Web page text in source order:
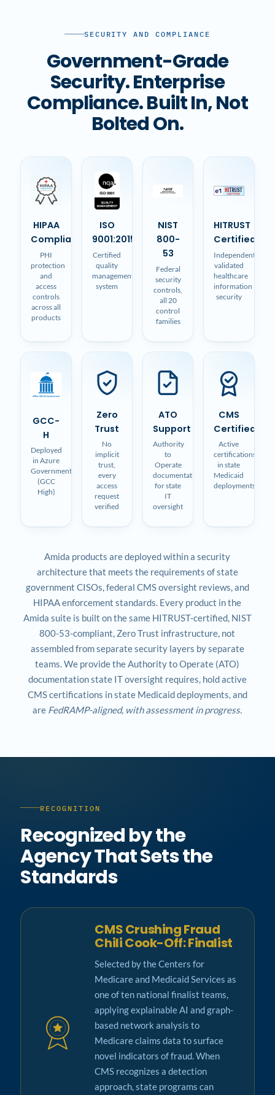
SECURITY AND COMPLIANCE
Government-Grade
Security. Enterprise
Compliance. Built In, Not
Bolted On.
HIPAA
Compliant
PHI
protection
and
access
controls
across all
products
ISO
9001:2015
Certified
quality
management
system
NIST
800-
53
Federal
security
controls,
all 20
control
families
HITRUST
Certified
Independently
validated
healthcare
information
security
GCC-
H
Deployed
in Azure
Government
(GCC
High)
Zero
Trust
No
implicit
trust,
every
access
request
verified
ATO
Support
Authority
to
Operate
documentation
for state
IT
oversight
CMS
Certified
Active
certifications
in state
Medicaid
deployments
Amida products are deployed within a security
architecture that meets the requirements of state
government CISOs, federal CMS oversight reviews, and
HIPAA enforcement standards. Every product in the
Amida suite is built on the same HITRUST-certified, NIST
800-53-compliant, Zero Trust infrastructure, not
assembled from separate security layers by separate
teams. We provide the Authority to Operate (ATO)
documentation state IT oversight requires, hold active
CMS certifications in state Medicaid deployments, and
are FedRAMP-aligned, with assessment in progress.
RECOGNITION
Recognized by the
Agency That Sets the
Standards
CMS Crushing Fraud
Chili Cook-Off: Finalist
Selected by the Centers for
Medicare and Medicaid Services as
one of ten national finalist teams,
applying explainable AI and graph-
based network analysis to
Medicare claims data to surface
novel indicators of fraud. When
CMS recognizes a detection
approach, state programs can